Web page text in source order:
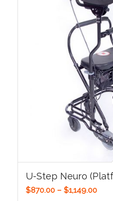
U-Step Neuro
$870.00 – $1,149.00Price